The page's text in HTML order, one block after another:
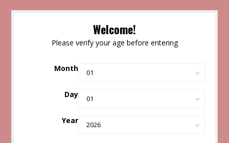
Welcome!
Please verify your age before entering
Month
Day
Year